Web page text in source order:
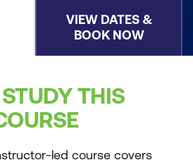
VIEW DATES &
BOOK NOW
THIS
led course covers